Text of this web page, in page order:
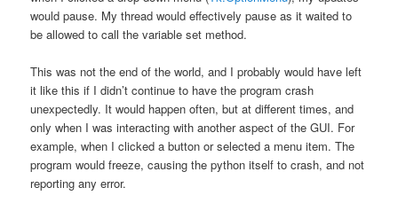
would pause. My thread would effectively pause as it waited to
be allowed to call the variable set method.
This was not the end of the world, and I probably would have left
it like this if I didn’t continue to have the program crash
unexpectedly. It would happen often, but at different times, and
only when I was interacting with another aspect of the GUI. For
example, when I clicked a button or selected a menu item. The
program would freeze, causing the python itself to crash, and not
reporting any error.